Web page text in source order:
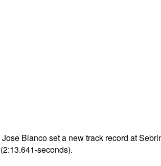
Blanco set a new track record at
seconds).